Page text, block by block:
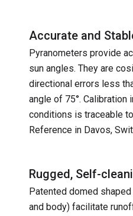
Accurate and
Pyranometers provide
sun angles. They are
directional errors less
angle of 75°. Calibration
conditions is traceable
Reference in Davos,
Rugged, Self-
Patented domed
and body) facilitate